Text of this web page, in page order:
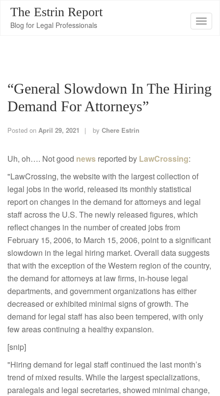
T
e
n
The Estrin Report
Blog for Legal Professionals
“General Slowdown In The Hiring
Demand For Attorneys”
Posted on April 29, 2021 by Chere Estrin
Uh, oh…. Not good news reported by LawCrossing:
"LawCrossing, the website with the largest collection of
legal jobs in the world, released its monthly statistical
report on changes in the demand for attorneys and legal
staff across the U.S. The newly released figures, which
reflect changes in the number of created jobs from
February 15, 2006, to March 15, 2006, point to a significant
slowdown in the legal hiring market. Overall data suggests
that with the exception of the Western region of the country,
the demand for attorneys at law firms, in-house legal
departments, and government organizations has either
decreased or exhibited minimal signs of growth. The
demand for legal staff has also been tempered, with only
few areas continuing a healthy expansion.
[snip]
"Hiring demand for legal staff continued the last month’s
trend of mixed results. While the largest specializations,
paralegals and legal secretaries, showed minimal change,